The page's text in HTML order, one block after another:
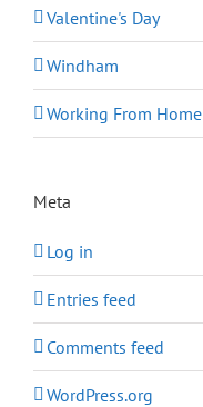
Valentine's Day
Windham
Working From Home
Meta
Log in
Entries feed
Comments feed
WordPress.org